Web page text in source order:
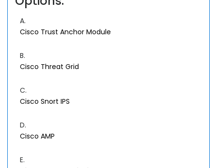
A.
Cisco Trust Anchor Module
B.
Cisco Threat Grid
C.
Cisco Snort IPS
D.
Cisco AMP
E.